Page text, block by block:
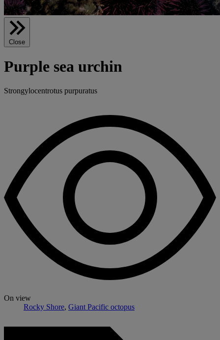
Close
Purple sea urchin
Strongylocentrotus purpuratus
On view
Rocky Shore, Giant Pacific octopus